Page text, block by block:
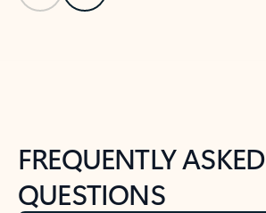
FREQUENTLY ASKED
QUESTIONS